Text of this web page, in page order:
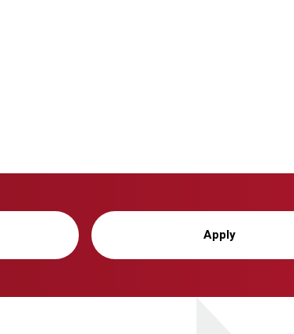
Apply